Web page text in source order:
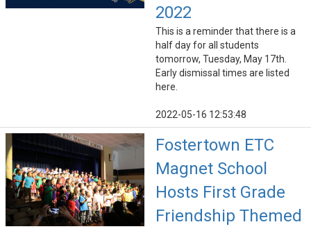
2022
This is a reminder that there is a
half day for all students
tomorrow, Tuesday, May 17th.
Early dismissal times are listed
here.
2022-05-16 12:53:48
Fostertown ETC
Magnet School
Hosts First Grade
Friendship Themed